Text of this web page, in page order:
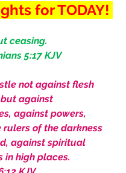
ceasing.
5:17 KJV
not against flesh
against
against powers,
rulers of the darkness
against spiritual
in high places.